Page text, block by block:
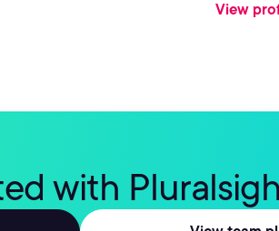
View
with